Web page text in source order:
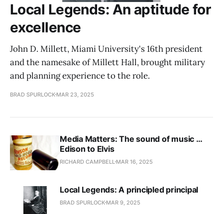
Local Legends: An aptitude for
excellence
John D. Millett, Miami University's 16th president
and the namesake of Millett Hall, brought military
and planning experience to the role.
BRAD SPURLOCK MAR 23, 2025
Media Matters: The sound of music …
Edison to Elvis
RICHARD CAMPBELL MAR 16, 2025
Local Legends: A principled principal
BRAD SPURLOCK MAR 9, 2025